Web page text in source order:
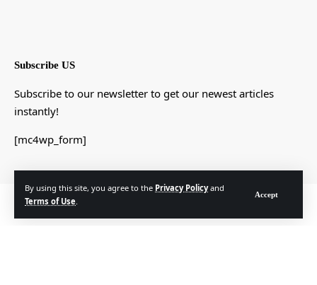
By using this site, you agree to the Privacy Policyand
Terms of Use.
Accept
Subscribe US
Subscribe to our newsletter to get our newest articles
instantly!
[mc4wp_form]
© Foxiz News Network. Ruby Design Company. All Rights Reserved.